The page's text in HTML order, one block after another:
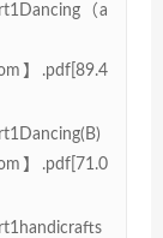
（a
】.pdf[89.4
】.pdf[71.0